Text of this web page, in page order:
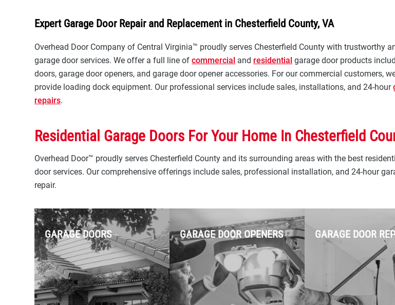
Expert Garage Door Repair and Replacement in Chesterfield County, VA
Overhead Door Company of Central Virginia™ proudly serves Chesterfield County with trustworthy
garage door services. We offer a full line ofcommercial and residential garage door products
doors, garage door openers, and garage door opener accessories. For our commercial customers,
provide loading dock equipment. Our professional services include sales, installations, and 24-hour
repairs.
Residential Garage Doors For Your Home In Chesterfield
Overhead Door™ proudly serves Chesterfield County and its surrounding areas with the best
door services. Our comprehensive offerings include sales, professional installation, and 24-hour
repair.
GARAGE DOORS
Overhead Door™ is your
trusted local authority for
professional residential
garage door installation and
GARAGE DOOR OPENERS GARAGE DOOR